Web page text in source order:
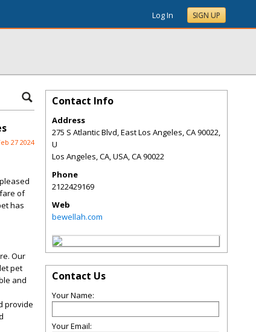
Log In SIGN UP
27 2024
of
has
Our
pet
and
provide
Contact Info
Address
275 S Atlantic Blvd, East Los Angeles, CA 90022,
U
Los Angeles, CA, USA,CA90022
Phone
2122429169
Web
bewellah.com
Contact Us
Your Name:
Your Email: